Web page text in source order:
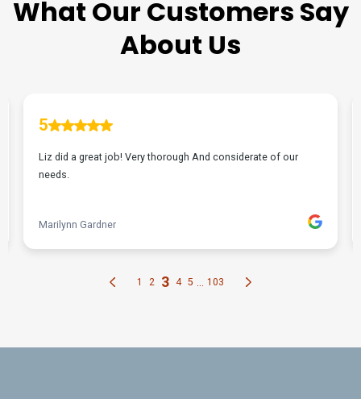
What Our Customers Say
About Us